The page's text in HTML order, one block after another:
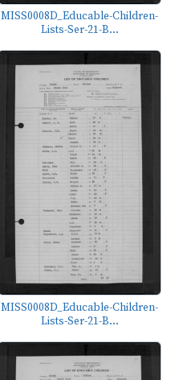
MISS0008D_Educable-Children-
Lists-Ser-21-B...
MISS0008D_Educable-Children-
Lists-Ser-21-B...